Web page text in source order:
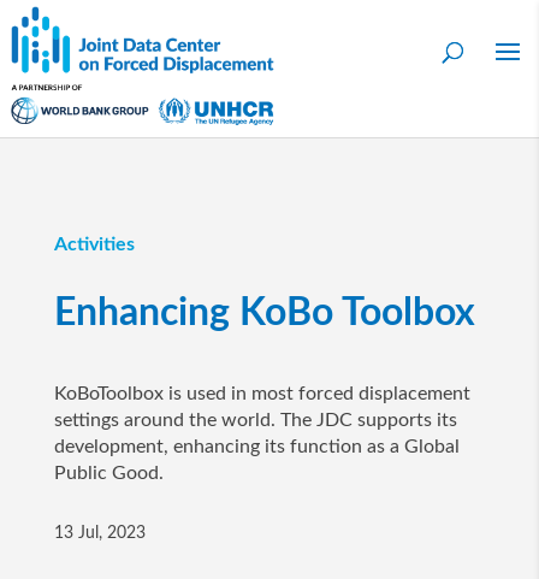
Activities
Enhancing KoBo Toolbox
KoBoToolbox is used in most forced displacement
settings around the world. The JDC supports its
development, enhancing its function as a Global
Public Good.
13 Jul, 2023